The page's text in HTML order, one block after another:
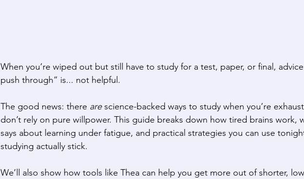
When you’re wiped out but still have to study for a test, paper, or final,
push through” is... not helpful.
The good news: there are science-backed ways to study when you’re
don’t rely on pure willpower. This guide breaks down how tired brains work,
says about learning under fatigue, and practical strategies you can use
studying actually stick.
We’ll also show how tools like Thea can help you get more out of shorter,